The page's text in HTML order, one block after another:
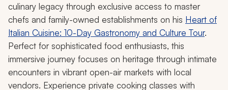
culinary legacy through exclusive access to master
chefs and family-owned establishments on his Heart of
Italian Cuisine: 10-Day Gastronomy and Culture Tour.
Perfect for sophisticated food enthusiasts, this
immersive journey focuses on heritage through intimate
encounters in vibrant open-air markets with local
vendors. Experience private cooking classes with